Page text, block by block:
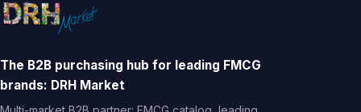
The B2B purchasing hub for leading FMCG
brands: DRH Market